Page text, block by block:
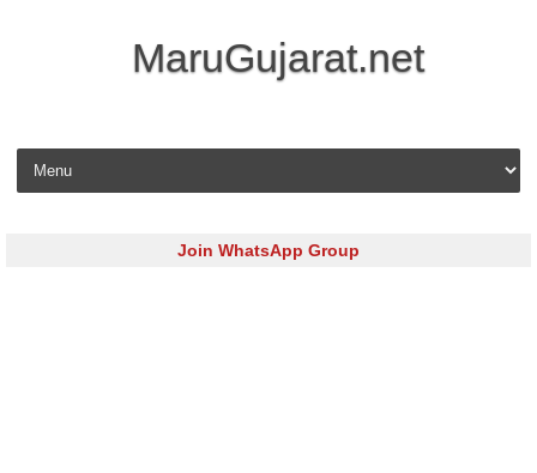
MaruGujarat.net
Skip to content
Join WhatsApp Group